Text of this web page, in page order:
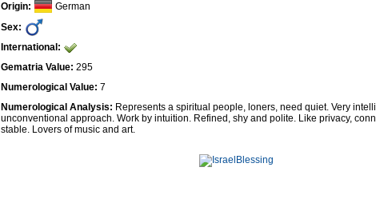
Origin:
German
Sex:
International:
Gematria Value: 295
Numerological Value: 7
Numerological Analysis: Represents a spiritual people, loners, need quiet. Very
unconventional approach. Work by intuition. Refined, shy and polite. Like privacy,
stable. Lovers of music and art.